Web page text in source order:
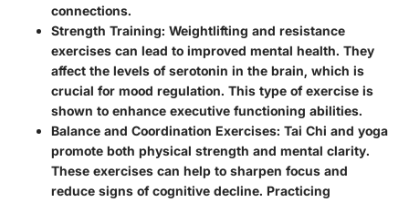
connections.
Strength Training: Weightlifting and resistance
exercises can lead to improved mental health. They
affect the levels of serotonin in the brain, which is
crucial for mood regulation. This type of exercise is
shown to enhance executive functioning abilities.
Balance and Coordination Exercises: Tai Chi and yoga
promote both physical strength and mental clarity.
These exercises can help to sharpen focus and
reduce signs of cognitive decline. Practicing